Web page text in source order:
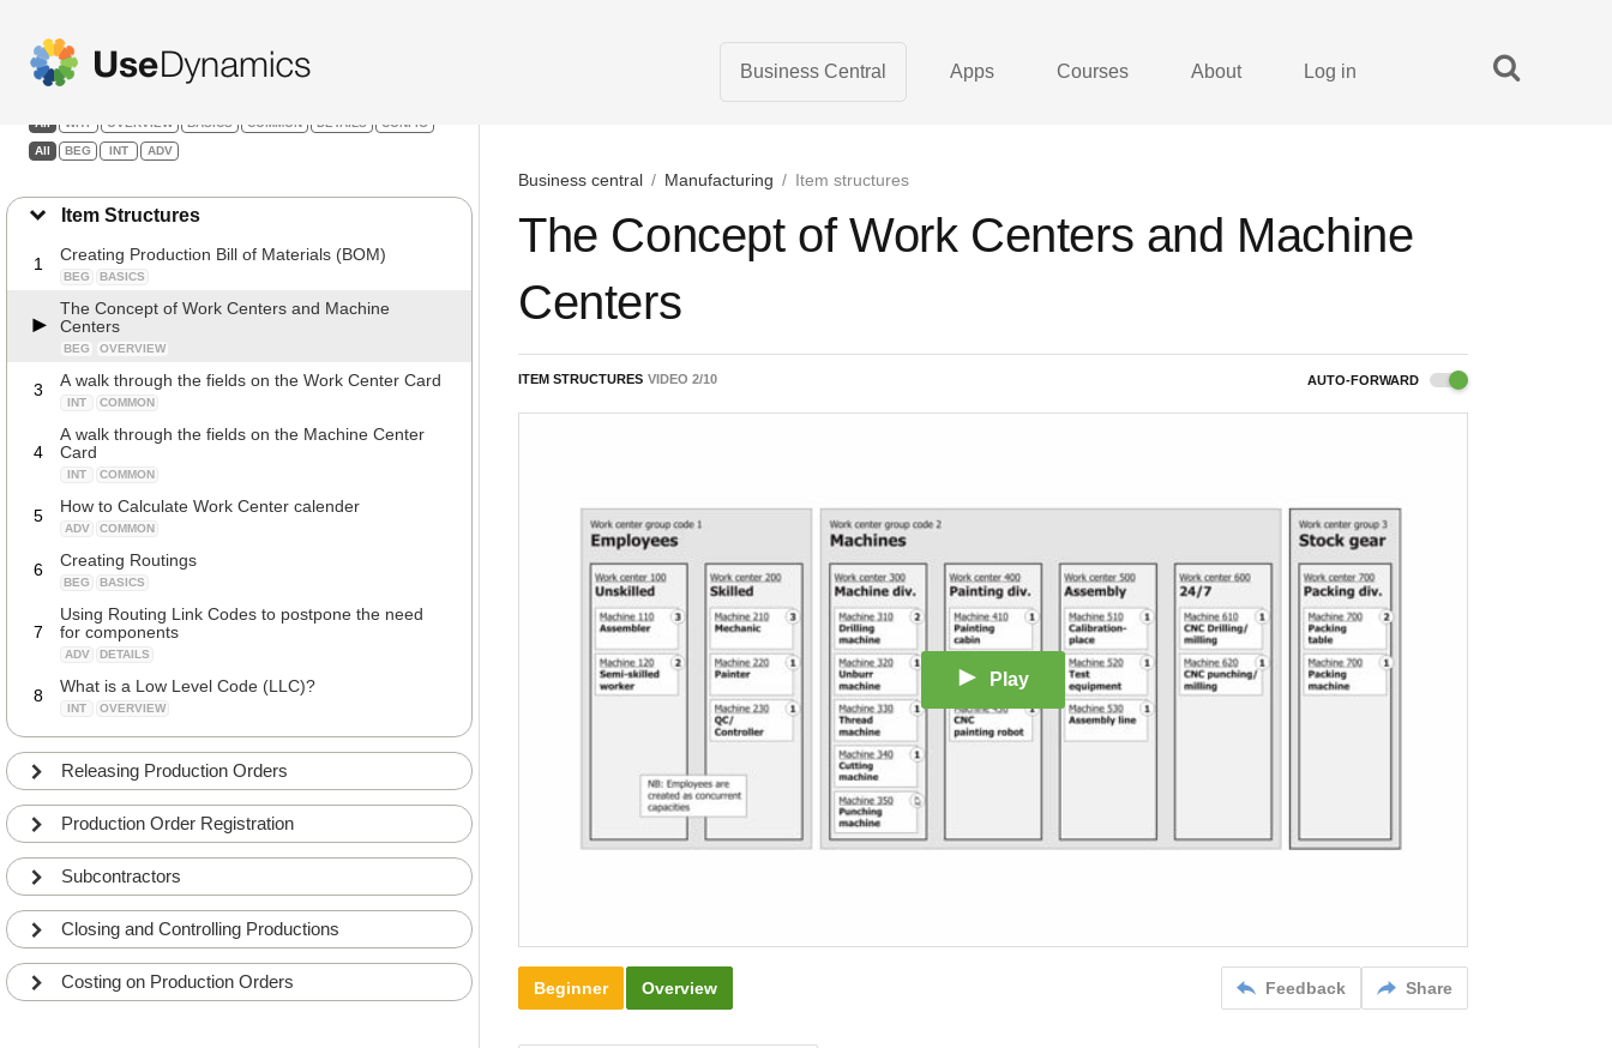
Business Central Apps Courses About Log in
Business central / Manufacturing / Item structures
Manufacturing
All WHY OVERVIEW BASICS COMMON DETAILS CONFIG
All BEG INT ADV
Item Structures
1 Creating Production Bill of Materials (BOM)
BEG BASICS
The Concept of Work Centers and Machine
Centers
BEG OVERVIEW
3 A walk through the fields on the Work Center Card
INT COMMON
4
A walk through the fields on the Machine Center
Card
INT COMMON
5 How to Calculate Work Center calender
ADV COMMON
6 Creating Routings
BEG BASICS
7
Using Routing Link Codes to postpone the need
for components
ADV DETAILS
8 What is a Low Level Code (LLC)?
INT OVERVIEW
9 Calculating Low Level Code (LLC)
ADV DETAILS
10 Working with BOM Versions and Routing Versions
ADV DETAILS
Releasing Production Orders
Production Order Registration
Subcontractors
Closing and Controlling Productions
Costing on Production Orders
The Concept of Work Centers and Machine
Centers
ITEM STRUCTURES VIDEO 2/10 AUTO-FORWARD
Play
Feedback Share
Beginner Overview